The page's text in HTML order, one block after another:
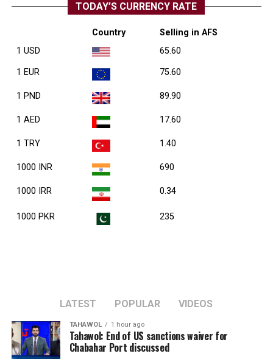
TODAY’S CURRENCY RATE
Country
Selling in AFS
1 USD
65.60
1 EUR 75.60
1 PND 89.90
1 AED 17.60
1 TRY 1.40
1000 INR 690
1000 IRR 0.34
1000 PKR 235
LATEST POPULAR VIDEOS
TAHAWOL 1 hour ago
Tahawol: End of US sanctions waiver for
Chabahar Port discussed